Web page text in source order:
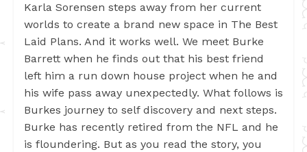
Karla Sorensen steps away from her current
worlds to create a brand new space in The Best
Laid Plans. And it works well. We meet Burke
Barrett when he finds out that his best friend
left him a run down house project when he and
his wife pass away unexpectedly. What follows is
Burkes journey to self discovery and next steps.
Burke has recently retired from the NFL and he
is floundering. But as you read the story, you